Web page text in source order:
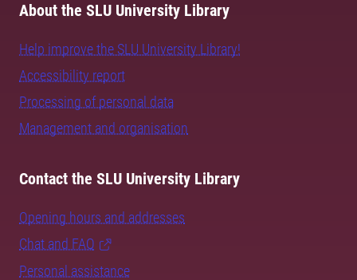
About the SLU University Library
Help improve the SLU University Library!
Accessibility report
Processing of personal data
Management and organisation
Contact the SLU University Library
Opening hours and addresses
Chat and FAQ
Personal assistance